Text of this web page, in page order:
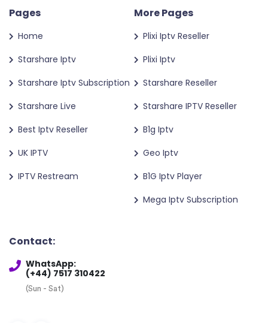
Pages
Home
Starshare Iptv
Starshare Iptv Subscription
Starshare Live
Best Iptv Reseller
UK IPTV
IPTV Restream
More Pages
Plixi Iptv Reseller
Plixi Iptv
Starshare Reseller
Starshare IPTV Reseller
B1g Iptv
Geo Iptv
B1G Iptv Player
Mega Iptv Subscription
Contact:
WhatsApp:
(+44) 7517 310422
(Sun - Sat)